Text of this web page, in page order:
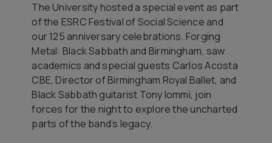
The University hosted a special event as part
of the ESRC Festival of Social Science and
our 125 anniversary celebrations. Forging
Metal: Black Sabbath and Birmingham, saw
academics and special guests Carlos Acosta
CBE, Director of Birmingham Royal Ballet, and
Black Sabbath guitarist Tony Iommi, join
forces for the night to explore the uncharted
parts of the band’s legacy.